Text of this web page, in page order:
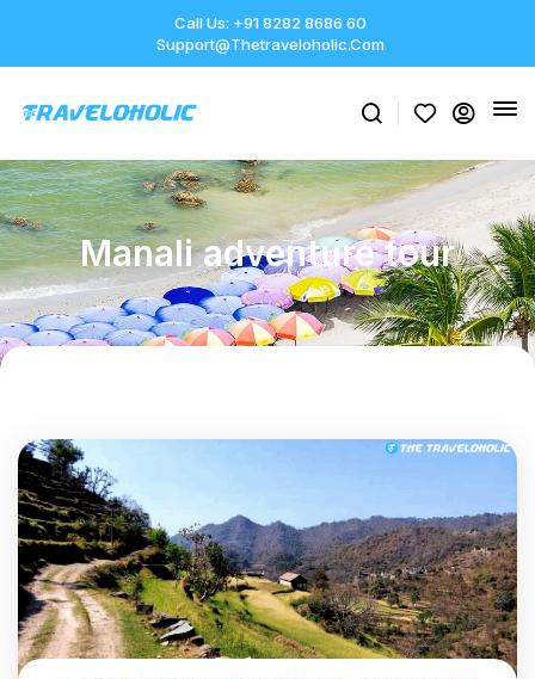
Call Us: +91 8282 8686 60
Support@thetraveloholic.com
Manali adventure tour